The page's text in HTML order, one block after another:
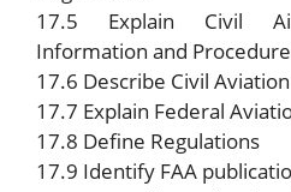
17.5 Explain Civil
Information and
17.6 Describe Civil
17.7 Explain Federal
17.8 Define Regulations
17.9 Identify FAA